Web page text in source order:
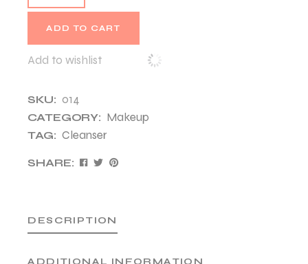
ADD TO CART
Add to wishlist
SKU: 014
CATEGORY: Makeup
TAG: Cleanser
SHARE:
DESCRIPTION
ADDITIONAL INFORMATION